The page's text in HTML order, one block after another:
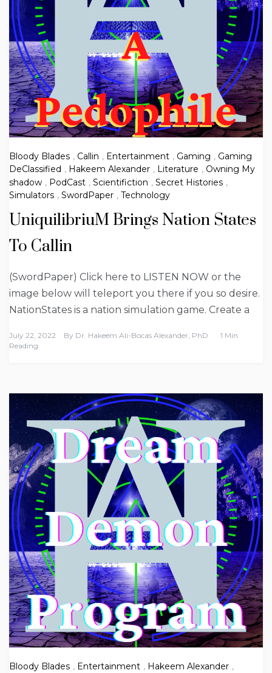
Bloody Blades , Callin , Entertainment , Gaming , Gaming
DeClassified , Hakeem Alexander , Literature , Owning My
shadow , PodCast , Scientifiction , Secret Histories ,
Simulators , SwordPaper , Technology
UniquilibriuM Brings Nation States
To Callin
(SwordPaper) Click here to LISTEN NOW or the
image below will teleport you there if you so desire.
NationStates is a nation simulation game. Create a
July 22, 2022 By Dr. Hakeem Ali-Bocas Alexander, PhD
1 Min
Reading
Bloody Blades , Entertainment , Hakeem Alexander ,